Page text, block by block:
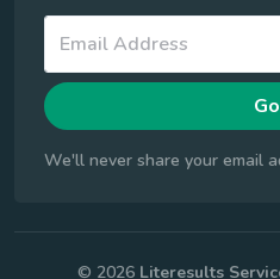
Go
We'll never share your email
© 2026 Literesults